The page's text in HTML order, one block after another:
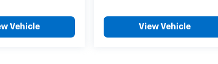
Vehicle View Vehicle